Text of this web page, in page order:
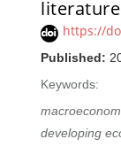
literature
https://
Published:
Keywords:
developing